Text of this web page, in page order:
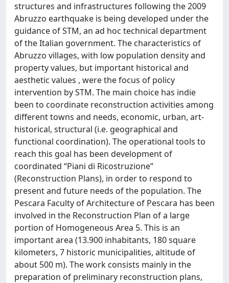
structures and infrastructures following the 2009
Abruzzo earthquake is being developed under the
guidance of STM, an ad hoc technical department
of the Italian government. The characteristics of
Abruzzo villages, with low population density and
property values, but important historical and
aesthetic values , were the focus of policy
intervention by STM. The main choice has indie
been to coordinate reconstruction activities among
different towns and needs, economic, urban, art-
historical, structural (i.e. geographical and
functional coordination). The operational tools to
reach this goal has been development of
coordinated “Piani di Ricostruzione”
(Reconstruction Plans), in order to respond to
present and future needs of the population. The
Pescara Faculty of Architecture of Pescara has been
involved in the Reconstruction Plan of a large
portion of Homogeneous Area 5. This is an
important area (13.900 inhabitants, 180 square
kilometers, 7 historic municipalities, altitude of
about 500 m). The work consists mainly in the
preparation of preliminary reconstruction plans,